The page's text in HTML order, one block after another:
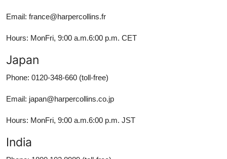
Email: france@harpercollins.fr
Hours: MonFri, 9:00 a.m.6:00 p.m. CET
Japan
Phone: 0120-348-660 (toll-free)
Email: japan@harpercollins.co.jp
Hours: MonFri, 9:00 a.m.6:00 p.m. JST
India